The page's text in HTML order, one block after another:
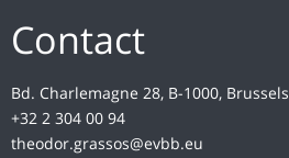
Contact
Bd. Charlemagne 28, B-1000, Brussels
+32 2 304 00 94
theodor.grassos@evbb.eu